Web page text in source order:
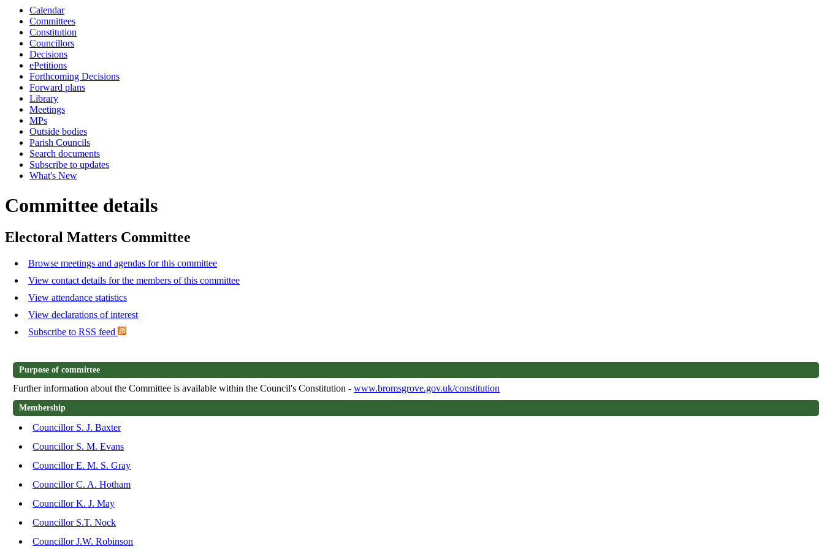
Calendar
Committees
Constitution
Councillors
Decisions
ePetitions
Forthcoming Decisions
Forward plans
Library
Meetings
MPs
Outside bodies
Parish Councils
Search documents
Subscribe to updates
What's New
Committee details
Electoral Matters Committee
Browse meetings and agendas for this committee
View contact details for the members of this committee
View attendance statistics
View declarations of interest
Subscribe to RSS feed
Purpose of committee
Further information about the Committee is available within the Council's Constitution -www.bromsgrove.gov.uk/constitution
Membership
Councillor S. J. Baxter
Councillor S. M. Evans
Councillor E. M. S. Gray
Councillor C. A. Hotham
Councillor K. J. May
Councillor S.T. Nock
Councillor J.W. Robinson